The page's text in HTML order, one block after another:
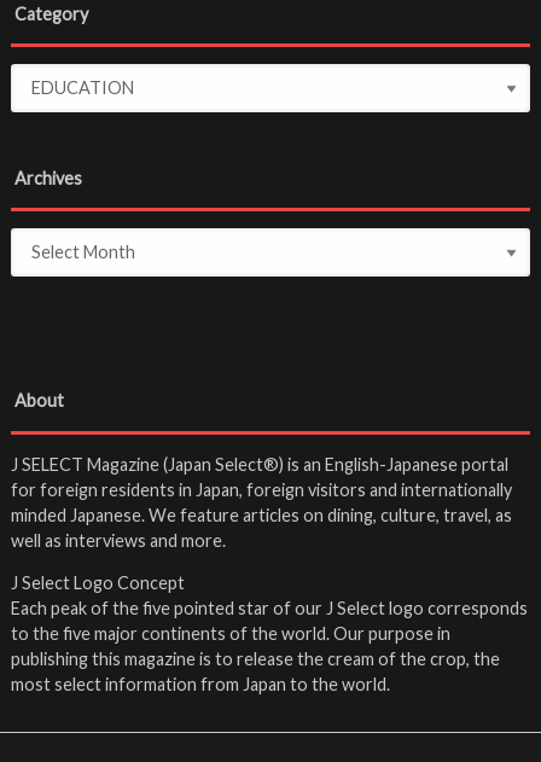
Category
Archives
About
J SELECT Magazine (Japan Select®) is an English-Japanese portal
for foreign residents in Japan, foreign visitors and internationally
minded Japanese. We feature articles on dining, culture, travel, as
well as interviews and more.
J Select Logo Concept
Each peak of the five pointed star of our J Select logo corresponds
to the five major continents of the world. Our purpose in
publishing this magazine is to release the cream of the crop, the
most select information from Japan to the world.